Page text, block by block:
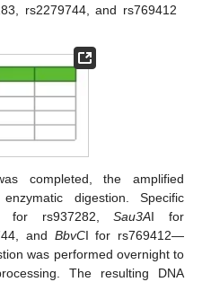
rs2279744, and rs769412
completed, the amplified
digestion. Specific
for rs937282,Sau3AI for
and BbvCI for rs769412—
was performed overnight to
The resulting DNA